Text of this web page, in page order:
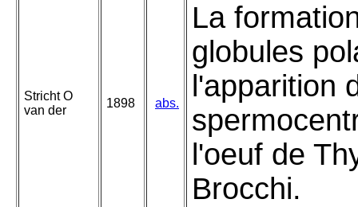
Stricht O
van der
1898 abs.
La
globules
l'apparition
l'oeuf de
Brocchi.